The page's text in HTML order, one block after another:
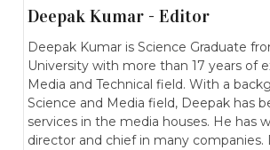
Deepak Kumar - Editor
Deepak Kumar is Science Graduate
University with more than 17 years of
Media and Technical field. With a
Science and Media field, Deepak has
services in the media houses. He has
director and chief in many companies.